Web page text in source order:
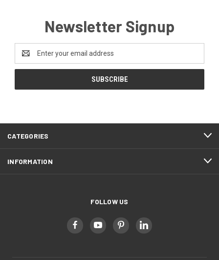
Newsletter Signup
Address
CATEGORIES
INFORMATION
FOLLOW US